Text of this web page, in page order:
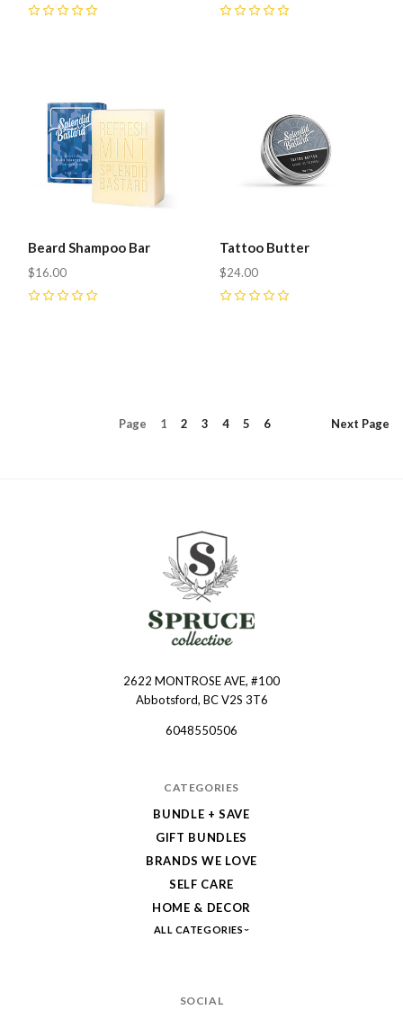
Beard Shampoo Bar
$16.00
Tattoo Butter
$24.00
Page 1 2 3 4 5 6 Next Page
SOCIAL
2622 MONTROSE AVE, #100
Abbotsford, BC V2S 3T6
6048550506
CATEGORIES
BUNDLE + SAVE
GIFT BUNDLES
BRANDS WE LOVE
SELF CARE
HOME & DECOR
ALL CATEGORIES